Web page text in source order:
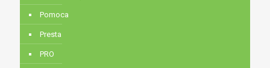
Pomoca
Presta
PRO